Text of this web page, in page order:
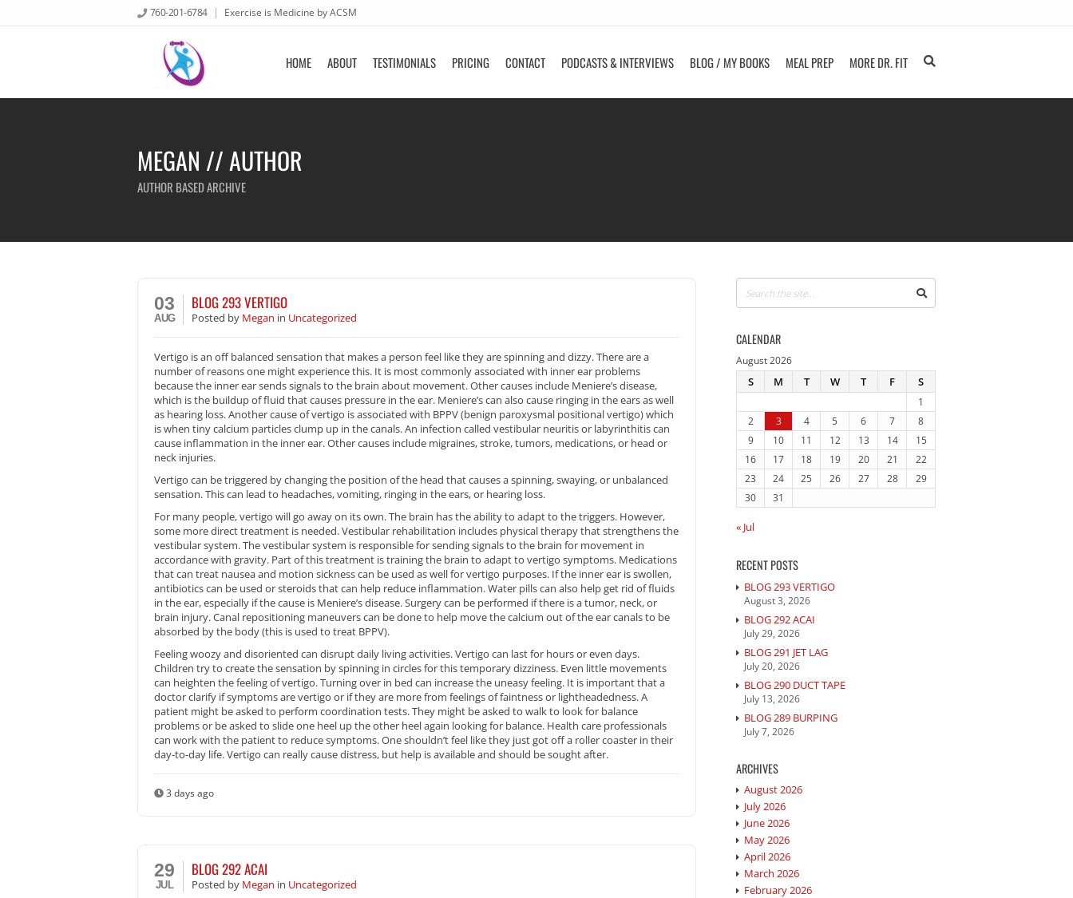
760-201-6784 Exercise is Medicine by ACSM
HOME ABOUT TESTIMONIALS PRICING CONTACT PODCASTS & INTERVIEWS BLOG / MY BOOKS MEAL PREP MORE DR. FIT
MEGAN // AUTHOR
AUTHOR BASED ARCHIVE
03
AUG
BLOG 293 VERTIGO
Posted by Megan in Uncategorized
Vertigo is an off balanced sensation that makes a person feel like they are spinning and dizzy. There are a
number of reasons one might experience this. It is most commonly associated with inner ear problems
because the inner ear sends signals to the brain about movement. Other causes include Meniere’s disease,
which is the buildup of fluid that causes pressure in the ear. Meniere’s can also cause ringing in the ears as well
as hearing loss. Another cause of vertigo is associated with BPPV (benign paroxysmal positional vertigo) which
is when tiny calcium particles clump up in the canals. An infection called vestibular neuritis or labyrinthitis can
cause inflammation in the inner ear. Other causes include migraines, stroke, tumors, medications, or head or
neck injuries.
Vertigo can be triggered by changing the position of the head that causes a spinning, swaying, or unbalanced
sensation. This can lead to headaches, vomiting, ringing in the ears, or hearing loss.
For many people, vertigo will go away on its own. The brain has the ability to adapt to the triggers. However,
some more direct treatment is needed. Vestibular rehabilitation includes physical therapy that strengthens the
vestibular system. The vestibular system is responsible for sending signals to the brain for movement in
accordance with gravity. Part of this treatment is training the brain to adapt to vertigo symptoms. Medications
that can treat nausea and motion sickness can be used as well for vertigo purposes. If the inner ear is swollen,
antibiotics can be used or steroids that can help reduce inflammation. Water pills can also help get rid of fluids
in the ear, especially if the cause is Meniere’s disease. Surgery can be performed if there is a tumor, neck, or
brain injury. Canal repositioning maneuvers can be done to help move the calcium out of the ear canals to be
absorbed by the body (this is used to treat BPPV).
Feeling woozy and disoriented can disrupt daily living activities. Vertigo can last for hours or even days.
Children try to create the sensation by spinning in circles for this temporary dizziness. Even little movements
can heighten the feeling of vertigo. Turning over in bed can increase the uneasy feeling. It is important that a
doctor clarify if symptoms are vertigo or if they are more from feelings of faintness or lightheadedness. A
patient might be asked to perform coordination tests. They might be asked to walk to look for balance
problems or be asked to slide one heel up the other heel again looking for balance. Health care professionals
can work with the patient to reduce symptoms. One shouldn’t feel like they just got off a roller coaster in their
day-to-day life. Vertigo can really cause distress, but help is available and should be sought after.
3 days ago
29
JUL
BLOG 292 ACAI
Posted by Megan in Uncategorized
CALENDAR
August 2026
S M T W T F S
1
2
3 4 5 6 7
8
9
10 11 12 13 14
15
16
17 18 19 20 21
22
23
24 25 26 27 28
29
30
31
« Jul
RECENT POSTS
BLOG 293 VERTIGO
August 3, 2026
BLOG 292 ACAI
July 29, 2026
BLOG 291 JET LAG
July 20, 2026
BLOG 290 DUCT TAPE
July 13, 2026
BLOG 289 BURPING
July 7, 2026
ARCHIVES
August 2026
July 2026
June 2026
May 2026
April 2026
March 2026
February 2026